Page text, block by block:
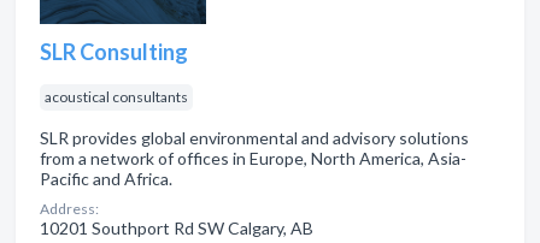
SLR Consulting
acoustical consultants
SLR provides global environmental and advisory solutions
from a network of offices in Europe, North America, Asia-
Pacific and Africa.
Address:
10201 Southport Rd SW Calgary, AB